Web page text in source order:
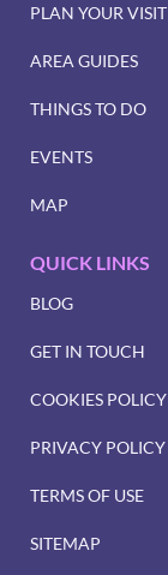
PLAN YOUR VISIT
AREA GUIDES
THINGS TO DO
EVENTS
MAP
QUICK LINKS
BLOG
GET IN TOUCH
COOKIES POLICY
PRIVACY POLICY
TERMS OF USE
SITEMAP